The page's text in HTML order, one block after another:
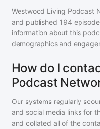
Westwood Living Podcast
and published 194
information about this
demographics and
How do I
Podcast
Our systems regularly
and social media links for
and collated all of the